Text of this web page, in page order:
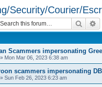
Security/Courier/
Search
Scammers impersonating
» Mon Mar 06, 2023 6:38 am
scammers impersonating
» Sun Feb 26, 2023 6:23 am